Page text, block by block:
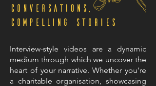
Conversations,
Compelling Stories
Interview-style videos are a dynamic
medium through which we uncover the
heart of your narrative. Whether you're
a charitable organisation, showcasing